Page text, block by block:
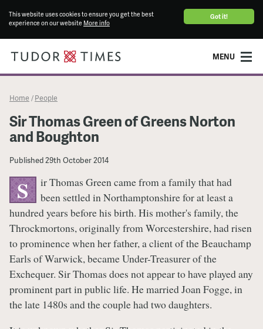
Got it!
This website uses cookies to ensure you get the best
experience on our website More info
MENU
Home / People
Sir Thomas Green of Greens Norton
and Boughton
Published29th October 2014
S
ir Thomas Green came from a family that had
been settled in Northamptonshire for at least a
hundred years before his birth. His mother's family, the
Throckmortons, originally from Worcestershire, had risen
to prominence when her father, a client of the Beauchamp
Earls of Warwick, became Under-Treasurer of the
Exchequer. Sir Thomas does not appear to have played any
prominent part in public life. He married Joan Fogge, in
the late 1480s and the couple had two daughters.